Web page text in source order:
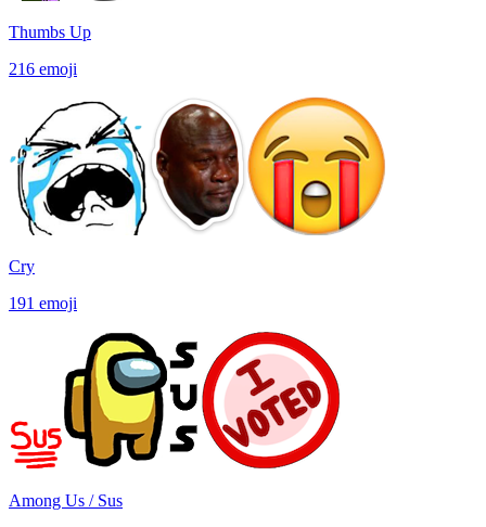
Thumbs Up
216 emoji
Cry
191 emoji
Among Us / Sus